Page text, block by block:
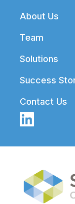
Footer
About Us
Team
Solutions
Success
Contact Us